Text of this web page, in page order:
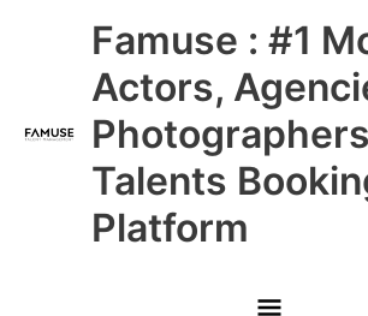
Famuse : #1
Actors,
Talents
Platform
Main
Menu